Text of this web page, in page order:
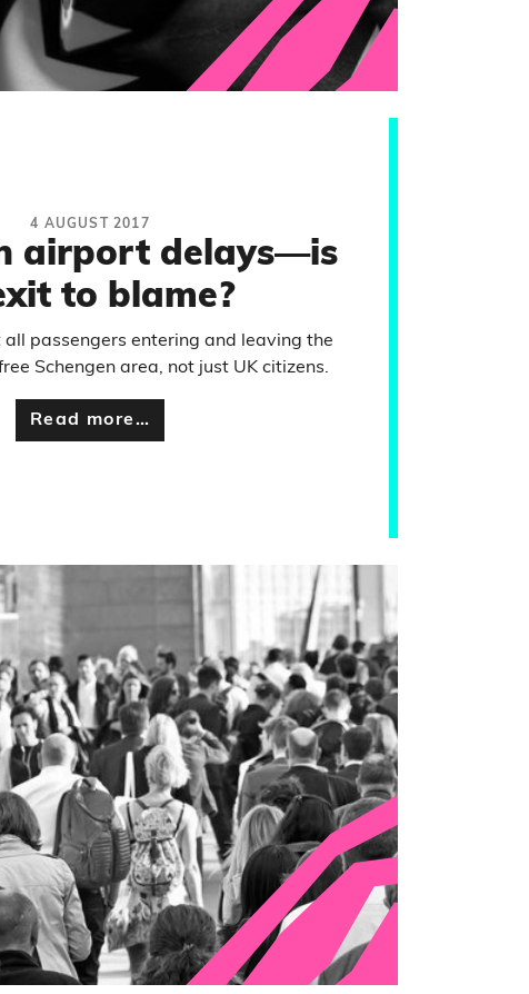
4 AUGUST 2017
airport delays—is
to blame?
all passengers entering and leaving the
Schengen area, not just UK citizens.
Read more…